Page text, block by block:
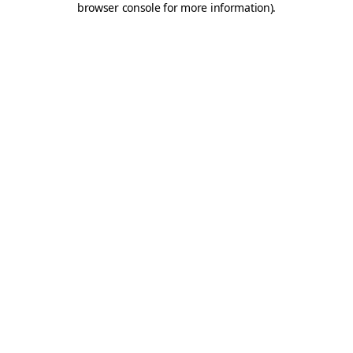
browser console for more information).